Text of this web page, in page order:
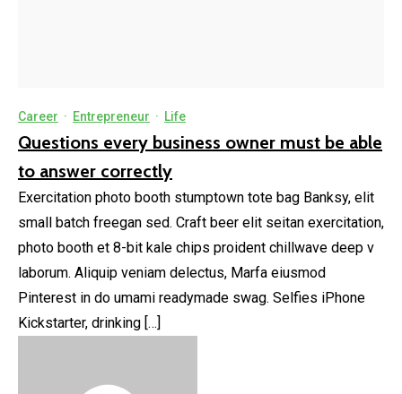
Career · Entrepreneur · Life
Questions every business owner must be able
to answer correctly
Exercitation photo booth stumptown tote bag Banksy, elit
small batch freegan sed. Craft beer elit seitan exercitation,
photo booth et 8-bit kale chips proident chillwave deep v
laborum. Aliquip veniam delectus, Marfa eiusmod
Pinterest in do umami readymade swag. Selfies iPhone
Kickstarter, drinking […]